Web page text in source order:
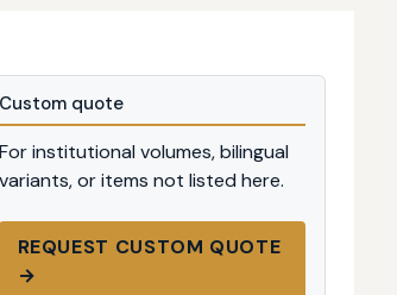
Custom quote
For institutional volumes, bilingual
variants, or items not listed here.
REQUEST CUSTOM QUOTE
→